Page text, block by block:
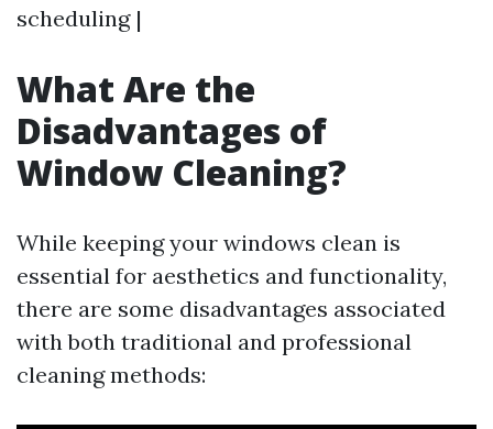
scheduling |
What Are the
Disadvantages of
Window Cleaning?
While keeping your windows clean is
essential for aesthetics and functionality,
there are some disadvantages associated
with both traditional and professional
cleaning methods: